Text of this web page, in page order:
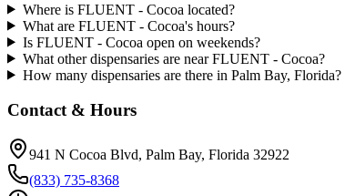
Where is FLUENT - Cocoa located?
What are FLUENT - Cocoa's hours?
Is FLUENT - Cocoa open on weekends?
What other dispensaries are near FLUENT - Cocoa?
How many dispensaries are there in Palm Bay, Florida?
Contact & Hours
941 N Cocoa Blvd, Palm Bay, Florida 32922
(833) 735-8368